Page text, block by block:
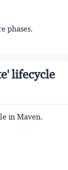
phases.
lifecycle
in Maven.